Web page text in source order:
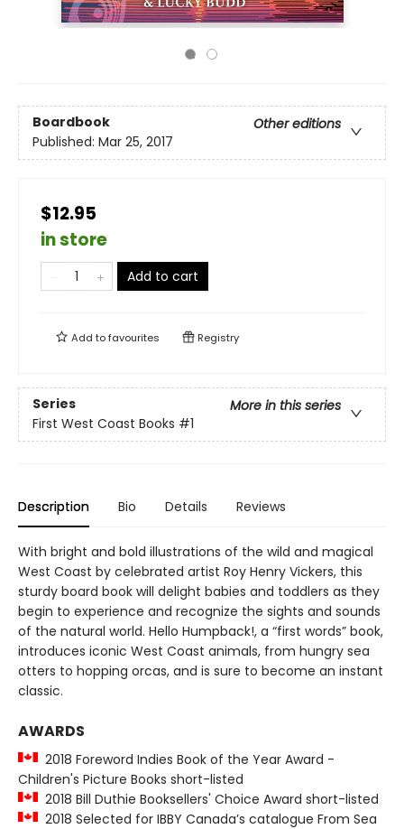
Boardbook
Other editions
Published: Mar 25, 2017
$12.95
in store
Add to cart
Add tofavourites Registry
Series
More in this series
First West Coast Books #1
Description Bio Details Reviews
With bright and bold illustrations of the wild and magical
West Coast by celebrated artist Roy Henry Vickers, this
sturdy board book will delight babies and toddlers as they
begin to experience and recognize the sights and sounds
of the natural world. Hello Humpback!, a “first words” book,
introduces iconic West Coast animals, from hungry sea
otters to hopping orcas, and is sure to become an instant
classic.
AWARDS
2018 Foreword Indies Book of the Year Award -
Children's Picture Books short-listed
2018 Bill Duthie Booksellers' Choice Award short-listed
2018 Selected for IBBY Canada’s catalogue From Sea